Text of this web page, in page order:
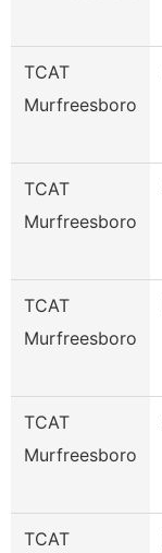
TCAT
Murfreesboro
TCAT
Murfreesboro
TCAT
Murfreesboro
TCAT
Murfreesboro
TCAT